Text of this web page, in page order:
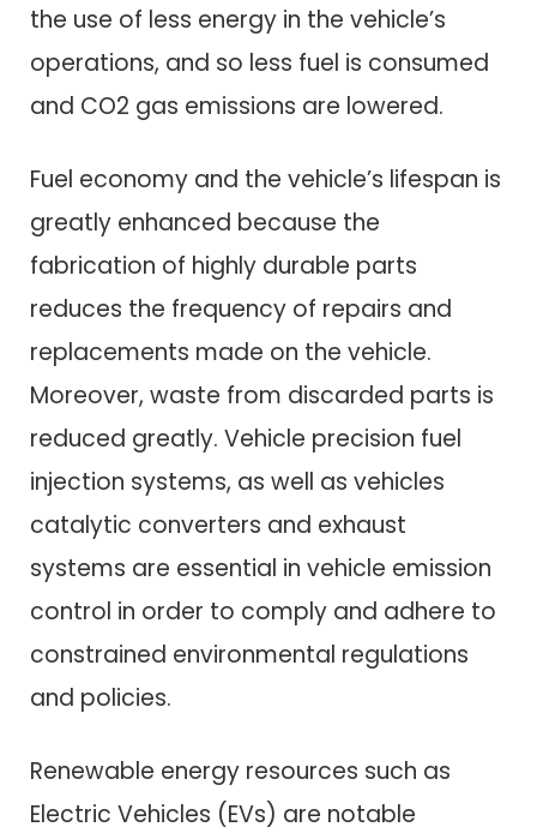
the use of less energy in the vehicle’s
operations, and so less fuel is consumed
and CO2 gas emissions are lowered.
Fuel economy and the vehicle’s lifespan is
greatly enhanced because the
fabrication of highly durable parts
reduces the frequency of repairs and
replacements made on the vehicle.
Moreover, waste from discarded parts is
reduced greatly. Vehicle precision fuel
injection systems, as well as vehicles
catalytic converters and exhaust
systems are essential in vehicle emission
control in order to comply and adhere to
constrained environmental regulations
and policies.
Renewable energy resources such as
Electric Vehicles (EVs) are notable